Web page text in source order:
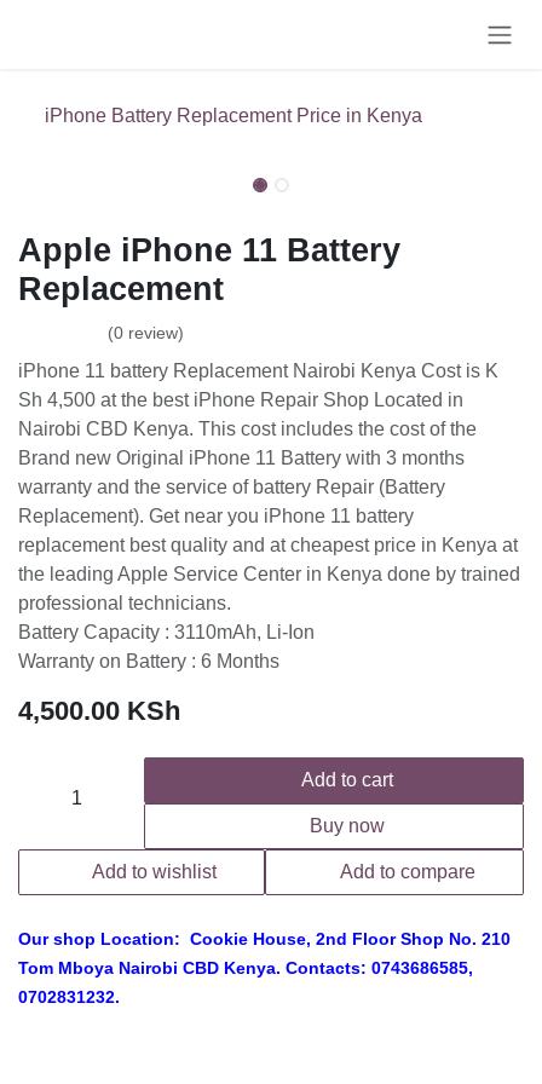
iPhone Battery Replacement Price in Kenya
Apple iPhone 11 Battery
Replacement
(0 review)
iPhone 11 battery Replacement Nairobi Kenya Cost is K
Sh 4,500 at the best iPhone Repair Shop Located in
Nairobi CBD Kenya. This cost includes the cost of the
Brand new Original iPhone 11 Battery with 3 months
warranty and the service of battery Repair (Battery
Replacement). Get near you iPhone 11 battery
replacement best quality and at cheapest price in Kenya at
the leading Apple Service Center in Kenya done by trained
professional technicians.
Battery Capacity : 3110mAh, Li-Ion
Warranty on Battery : 6 Months
4,500.00 KSh
Add to cart
Buy now
Add to compare
Add to wishlist
Our shop Location: Cookie House, 2nd Floor Shop No. 210
Tom Mboya Nairobi CBD Kenya. Contacts: 0743686585,
0702831232.